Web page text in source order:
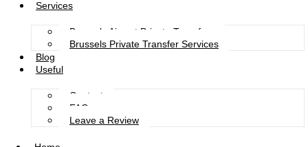
Services
Brussels Airport Private Transfers
Brussels Private Transfer Services
Blog
Useful
Contact
FAQs
Leave a Review